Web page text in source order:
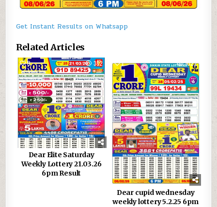
Get Instant Results on Whatsapp
Related Articles
0 382
Dear Elite Saturday
Weekly Lottery 21.03.26
6pm Result
1 1022
Dear cupid wednesday
weekly lottery 5.2.25 6pm